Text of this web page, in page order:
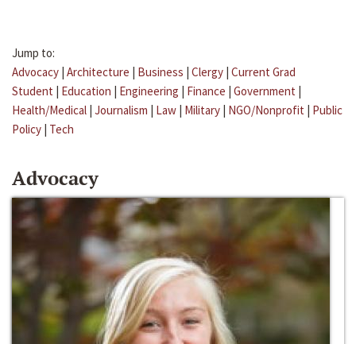
Jump to:
Advocacy | Architecture | Business | Clergy | Current Grad
Student | Education | Engineering | Finance | Government |
Health/Medical | Journalism | Law | Military | NGO/Nonprofit | Public
Policy | Tech
Advocacy